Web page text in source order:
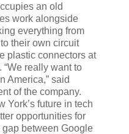
an old
work alongside
everything from
their own circuit
plastic connectors at
really want to
America,” said
of the company.
York’s future in tech
opportunities for
between Google